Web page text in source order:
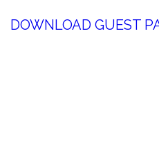
DOWNLOAD GUEST